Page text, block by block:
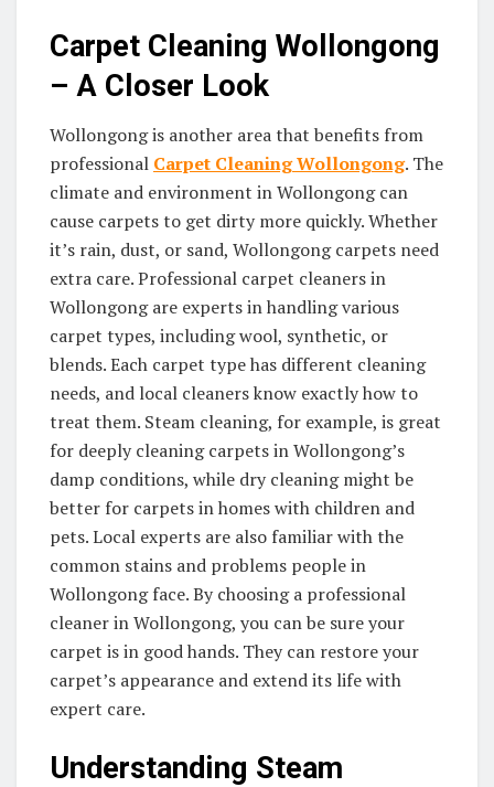
Carpet Cleaning Wollongong
– A Closer Look
Wollongong is another area that benefits from
professional Carpet Cleaning Wollongong. The
climate and environment in Wollongong can
cause carpets to get dirty more quickly. Whether
it’s rain, dust, or sand, Wollongong carpets need
extra care. Professional carpet cleaners in
Wollongong are experts in handling various
carpet types, including wool, synthetic, or
blends. Each carpet type has different cleaning
needs, and local cleaners know exactly how to
treat them. Steam cleaning, for example, is great
for deeply cleaning carpets in Wollongong’s
damp conditions, while dry cleaning might be
better for carpets in homes with children and
pets. Local experts are also familiar with the
common stains and problems people in
Wollongong face. By choosing a professional
cleaner in Wollongong, you can be sure your
carpet is in good hands. They can restore your
carpet’s appearance and extend its life with
expert care.
Understanding Steam